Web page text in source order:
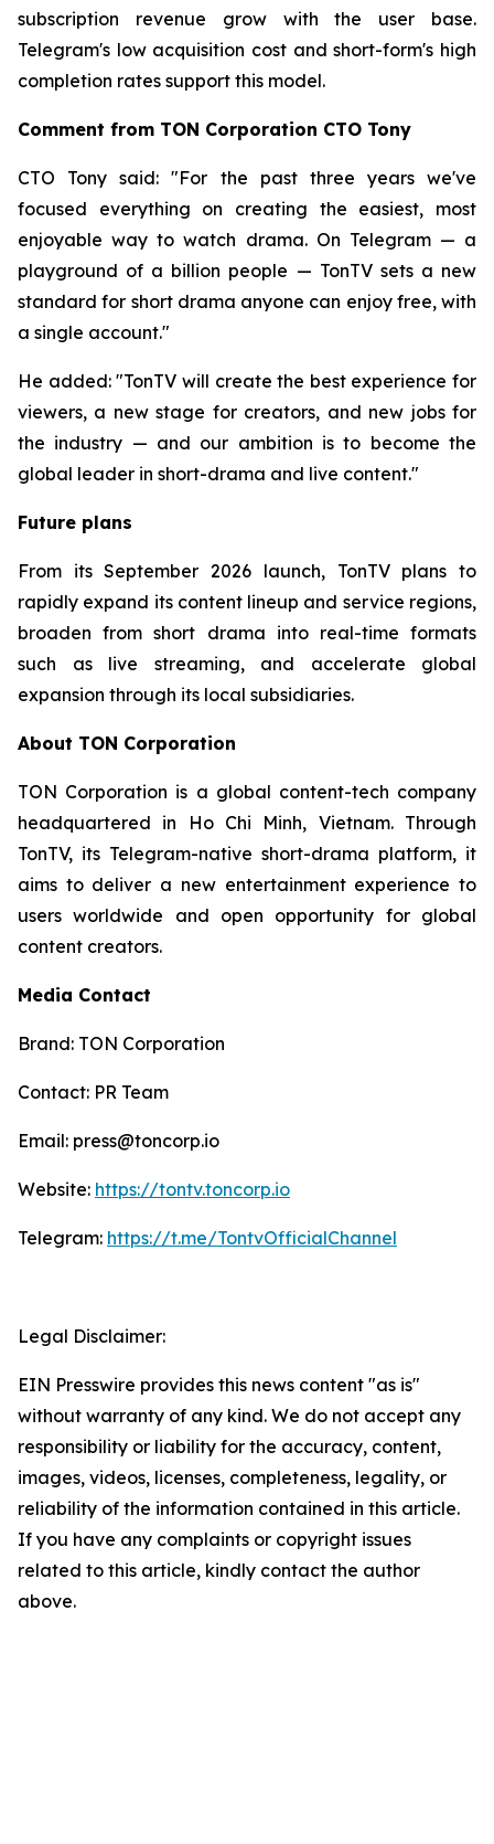
subscription revenue grow with the user base.
Telegram's low acquisition cost and short-form's high
completion rates support this model.
Comment from TON Corporation CTO Tony
CTO Tony said: "For the past three years we've
focused everything on creating the easiest, most
enjoyable way to watch drama. On Telegram — a
playground of a billion people — TonTV sets a new
standard for short drama anyone can enjoy free, with
a single account."
He added: "TonTV will create the best experience for
viewers, a new stage for creators, and new jobs for
the industry — and our ambition is to become the
global leader in short-drama and live content."
Future plans
From its September 2026 launch, TonTV plans to
rapidly expand its content lineup and service regions,
broaden from short drama into real-time formats
such as live streaming, and accelerate global
expansion through its local subsidiaries.
About TON Corporation
TON Corporation is a global content-tech company
headquartered in Ho Chi Minh, Vietnam. Through
TonTV, its Telegram-native short-drama platform, it
aims to deliver a new entertainment experience to
users worldwide and open opportunity for global
content creators.
Media Contact
Brand: TON Corporation
Contact: PR Team
Email: press@toncorp.io
Website: https://tontv.toncorp.io
Telegram: https://t.me/TontvOfficialChannel
Legal Disclaimer:
EIN Presswire provides this news content "as is"
without warranty of any kind. We do not accept any
responsibility or liability for the accuracy, content,
images, videos, licenses, completeness, legality, or
reliability of the information contained in this article.
If you have any complaints or copyright issues
related to this article, kindly contact the author
above.